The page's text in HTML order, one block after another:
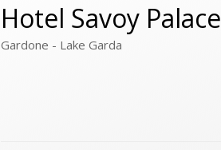
Hotel Savoy Palace
Gardone - Lake Garda